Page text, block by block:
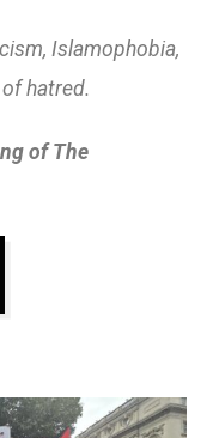
Islamophobia,
hatred.
of The